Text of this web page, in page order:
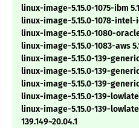
linux-image-5.15.0-1075-ibm
linux-image-5.15.0-1078-intel-
linux-image-5.15.0-1080-oracle
linux-image-5.15.0-1083-aws
linux-image-5.15.0-139-generic
linux-image-5.15.0-139-
linux-image-5.15.0-139-
linux-image-5.15.0-139-
linux-image-5.15.0-139-
139.149~20.04.1